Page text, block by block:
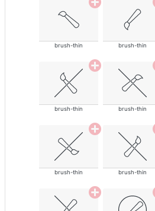
brush-thin brush-thin
brush-thin brush-thin
brush-thin brush-thin